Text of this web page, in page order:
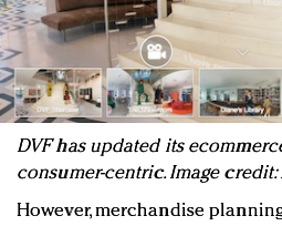
DVF has updated its
consumer-centric. Image credit:
However, merchandise